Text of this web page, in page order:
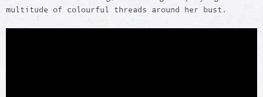
multitude of colourful threads around her bust.